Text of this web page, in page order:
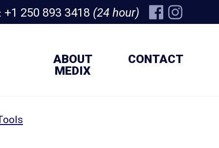
+1 250 893 3418 (24 hour)
ABOUT
MEDIX
CONTACT